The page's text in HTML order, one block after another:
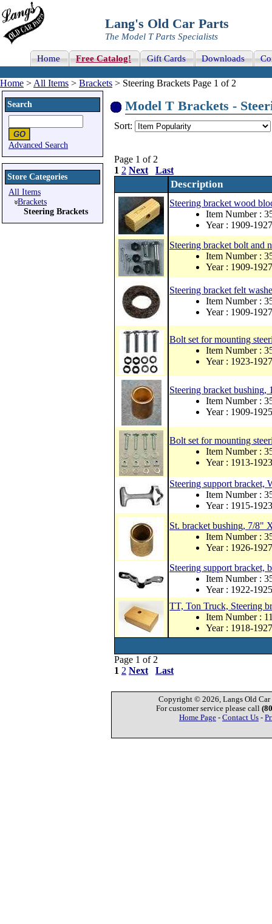
Lang's Old Car Parts
The Model T Parts Specialists
Home Free Catalog! Gift Cards Downloads
Home > All Items > Brackets > Steering Brackets Page 1 of 2
Search
Advanced Search
Store Categories
All Items
Brackets
Steering Brackets
Model T Brackets -
Sort:
Page 1 of 2
1 2 Next Last
Description
Steering bracket wood
Item Number :
Year : 1909-1927
Steering bracket bolt and
Item Number :
Year : 1909-1927
Steering bracket felt
Item Number :
Year : 1909-1927
Bolt set for mounting
Item Number :
Year : 1923-1927
Steering bracket
Item Number :
Year : 1909-1925
Bolt set for mounting
Item Number :
Year : 1913-1923
Steering support
Item Number :
Year : 1915-1923
St. bracket bushing, 7/8"
Item Number :
Year : 1926-1927
Steering support bracket,
Item Number :
Year : 1922-1925
TT, Ton Truck, Steering
Item Number :
Year : 1918-1927
Page 1 of 2
1 2 Next Last
Copyright © 2026, Langs Old Car
For customer service please call
Home Page - Contact Us -